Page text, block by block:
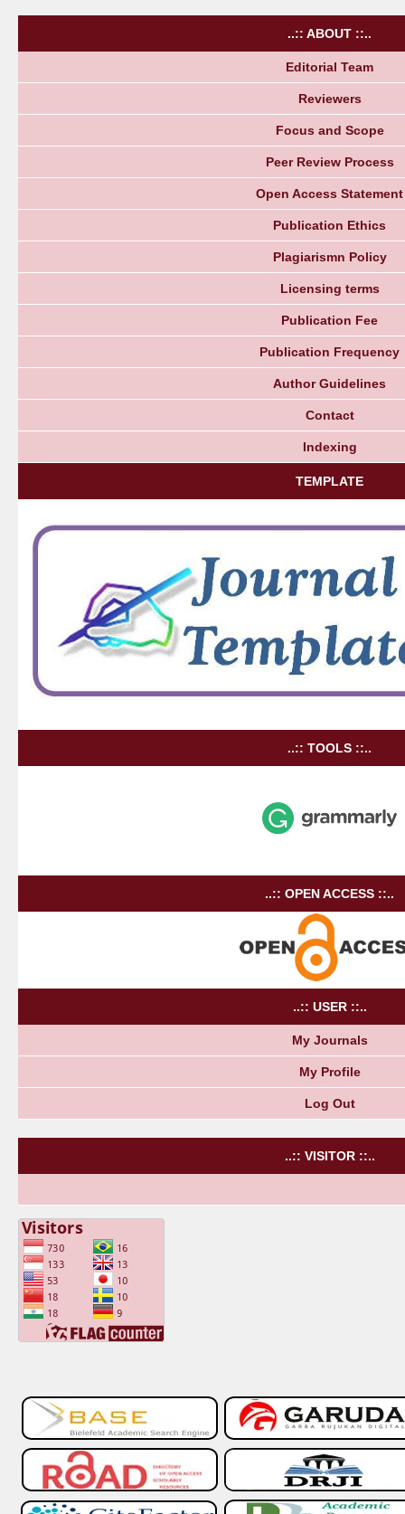
..:: ABOUT ::..
Editorial Team
Reviewers
Focus and Scope
Peer Review Process
Open Access Statement
Publication Ethics
Plagiarismn Policy
Licensing terms
Publication Fee
Publication Frequency
Author Guidelines
Contact
Indexing
TEMPLATE
..:: TOOLS ::..
..:: OPEN ACCESS ::..
..:: USER ::..
My Journals
My Profile
Log Out
..:: VISITOR ::..